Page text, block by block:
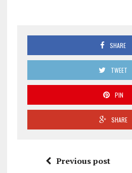
SHARE
TWEET
PIN
SHARE
Previous post